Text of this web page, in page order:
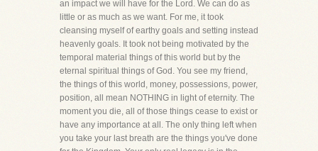
an impact we will have for the Lord. We can do as
little or as much as we want. For me, it took
cleansing myself of earthy goals and setting instead
heavenly goals. It took not being motivated by the
temporal material things of this world but by the
eternal spiritual things of God. You see my friend,
the things of this world, money, possessions, power,
position, all mean NOTHING in light of eternity. The
moment you die, all of those things cease to exist or
have any importance at all. The only thing left when
you take your last breath are the things you've done